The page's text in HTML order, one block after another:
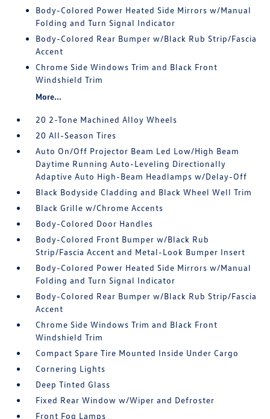
Body-Colored Power Heated Side Mirrors w/Manual
Folding and Turn Signal Indicator
Body-Colored Rear Bumper w/Black Rub Strip/Fascia
Accent
Chrome Side Windows Trim and Black Front
Windshield Trim
More...
20 2-Tone Machined Alloy Wheels
20 All-Season Tires
Auto On/Off Projector Beam Led Low/High Beam
Daytime Running Auto-Leveling Directionally
Adaptive Auto High-Beam Headlamps w/Delay-Off
Black Bodyside Cladding and Black Wheel Well Trim
Black Grille w/Chrome Accents
Body-Colored Door Handles
Body-Colored Front Bumper w/Black Rub
Strip/Fascia Accent and Metal-Look Bumper Insert
Body-Colored Power Heated Side Mirrors w/Manual
Folding and Turn Signal Indicator
Body-Colored Rear Bumper w/Black Rub Strip/Fascia
Accent
Chrome Side Windows Trim and Black Front
Windshield Trim
Compact Spare Tire Mounted Inside Under Cargo
Cornering Lights
Deep Tinted Glass
Fixed Rear Window w/Wiper and Defroster
Front Fog Lamps